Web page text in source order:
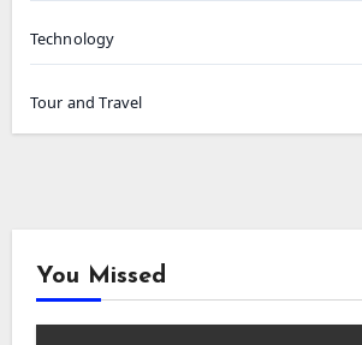
Technology
Tour and Travel
You Missed